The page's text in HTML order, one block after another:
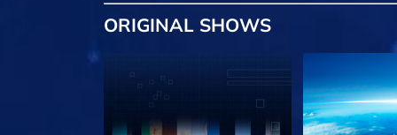
ORIGINAL SHOWS